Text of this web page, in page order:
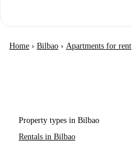
Home › Bilbao › Apartments for rent
Property types in Bilbao
Rentals in Bilbao